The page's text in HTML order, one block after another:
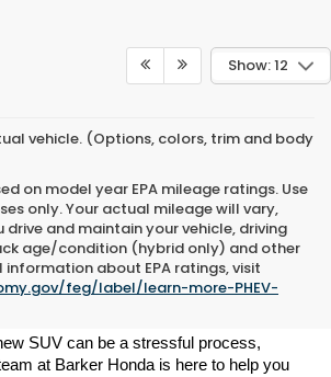
Show: 12
vehicle. (Options, colors, trim and body
on model year EPA mileage ratings. Use
only. Your actual mileage will vary,
drive and maintain your vehicle, driving
age/condition (hybrid only) and other
about EPA ratings, visit
feg/label/learn-more-PHEV-
Honda SUV For
SUV can be a stressful process,
at Barker Honda is here to help you